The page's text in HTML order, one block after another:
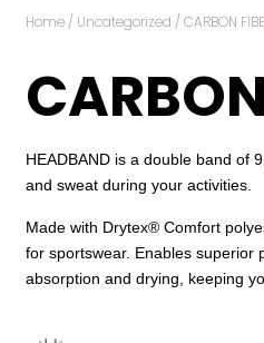
Home / Uncategorized / CARBON
HEADBAND is a double band of
and sweat during your activities.
Made with Drytex® Comfort
for sportswear. Enables superior
absorption and drying, keeping